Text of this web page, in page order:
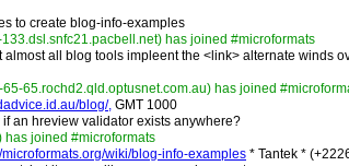
to create blog-info-examples
has joined #microformats
almost all blog tools impleent the <link> alternate winds
65.rochd2.qld.optusnet.com.au) has joined
blog/, GMT 1000
an hreview validator exists anywhere?
has joined #microformats
microformats.org/wiki/blog-info-examples * Tantek *